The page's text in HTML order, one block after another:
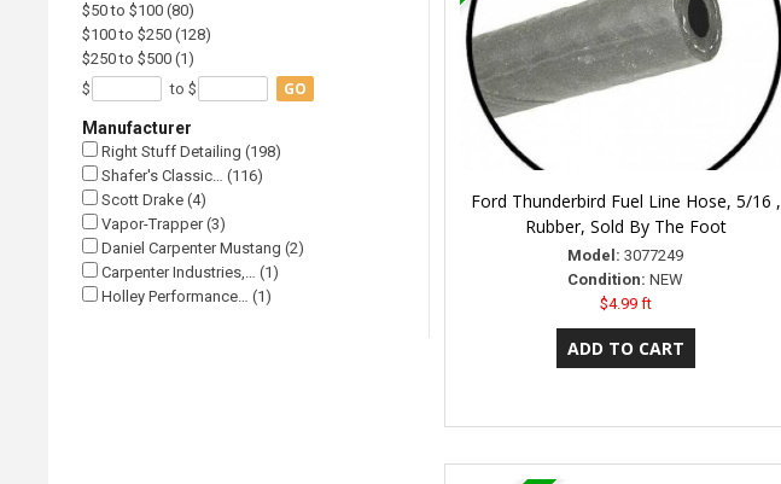
$50 to $100 (80)
$100 to $250 (128)
$250 to $500 (1)
$
to $ GO
Manufacturer
Right Stuff Detailing (198)
Shafer's Classic… (116)
Scott Drake (4)
Vapor-Trapper (3)
Daniel Carpenter Mustang (2)
Carpenter Industries,… (1)
Holley Performance… (1)
Ford Thunderbird Fuel Line Hose, 5/16 ,
Rubber, Sold By The Foot
Model: 3077249
Condition: NEW
$4.99 ft